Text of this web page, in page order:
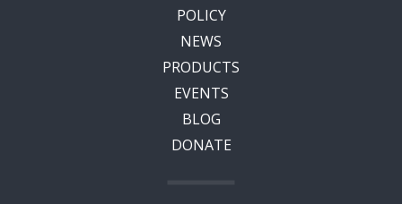
POLICY
NEWS
PRODUCTS
EVENTS
BLOG
DONATE